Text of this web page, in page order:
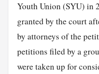
Youth Union (SYU) in
granted by the court
by attorneys of the
petitions filed by a
were taken up for